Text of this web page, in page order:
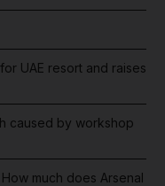
UAE resort and raises
caused by workshop
much does Arsenal